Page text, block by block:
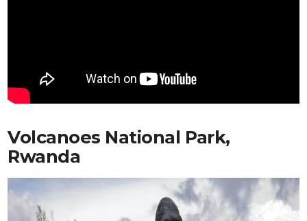
Volcanoes National Park,
Rwanda